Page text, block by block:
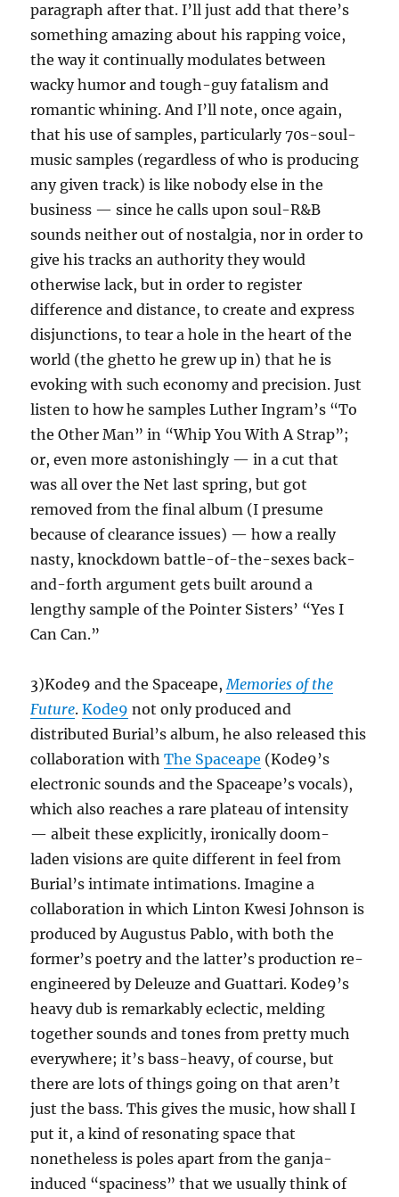
paragraph after that. I’ll just add that there’s
something amazing about his rapping voice,
the way it continually modulates between
wacky humor and tough-guy fatalism and
romantic whining. And I’ll note, once again,
that his use of samples, particularly 70s-soul-
music samples (regardless of who is producing
any given track) is like nobody else in the
business — since he calls upon soul-R&B
sounds neither out of nostalgia, nor in order to
give his tracks an authority they would
otherwise lack, but in order to register
difference and distance, to create and express
disjunctions, to tear a hole in the heart of the
world (the ghetto he grew up in) that he is
evoking with such economy and precision. Just
listen to how he samples Luther Ingram’s “To
the Other Man” in “Whip You With A Strap”;
or, even more astonishingly — in a cut that
was all over the Net last spring, but got
removed from the final album (I presume
because of clearance issues) — how a really
nasty, knockdown battle-of-the-sexes back-
and-forth argument gets built around a
lengthy sample of the Pointer Sisters’ “Yes I
Can Can.”
3)Kode9 and the Spaceape,Memories of the
Future.Kode9 not only produced and
distributed Burial’s album, he also released this
collaboration withThe Spaceape (Kode9’s
electronic sounds and the Spaceape’s vocals),
which also reaches a rare plateau of intensity
— albeit these explicitly, ironically doom-
laden visions are quite different in feel from
Burial’s intimate intimations. Imagine a
collaboration in which Linton Kwesi Johnson is
produced by Augustus Pablo, with both the
former’s poetry and the latter’s production re-
engineered by Deleuze and Guattari. Kode9’s
heavy dub is remarkably eclectic, melding
together sounds and tones from pretty much
everywhere; it’s bass-heavy, of course, but
there are lots of things going on that aren’t
just the bass. This gives the music, how shall I
put it, a kind of resonating space that
nonetheless is poles apart from the ganja-
induced “spaciness” that we usually think of